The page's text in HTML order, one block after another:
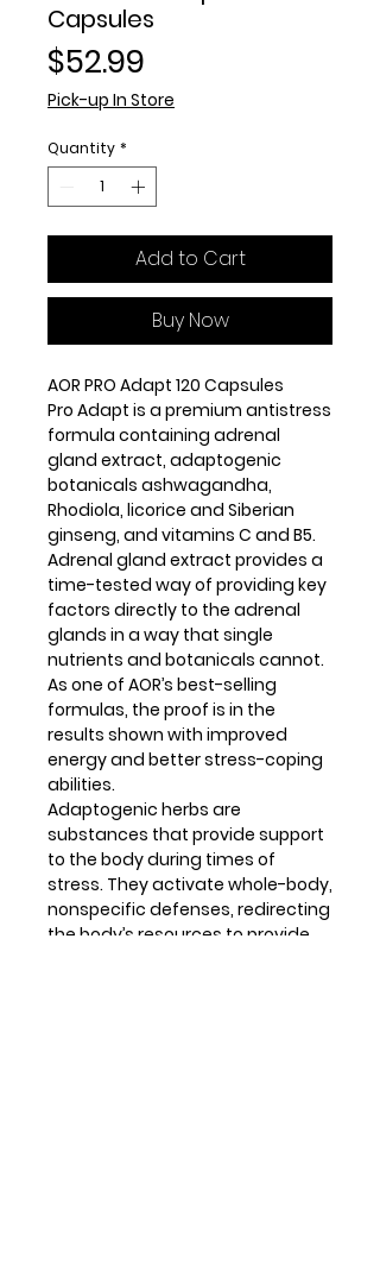
Capsules
$52.99
Pick-up In Store
Quantity *
Add to Cart
Buy Now
AOR PRO Adapt 120 Capsules
Pro Adapt is a premium antistress
formula containing adrenal
gland extract, adaptogenic
botanicals ashwagandha,
Rhodiola, licorice and Siberian
ginseng, and vitamins C and B5.
Adrenal gland extract provides a
time-tested way of providing key
factors directly to the adrenal
glands in a way that single
nutrients and botanicals cannot.
As one of AOR’s best-selling
formulas, the proof is in the
results shown with improved
energy and better stress-coping
abilities.
Adaptogenic herbs are
substances that provide support
to the body during times of
stress. They activate whole-body,
nonspecific defenses, redirecting
the body’s resources to provide